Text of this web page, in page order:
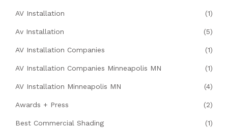
AV Installation (1)
Av Installation (5)
AV Installation Companies (1)
AV Installation Companies Minneapolis MN (1)
AV Installation Minneapolis MN (4)
Awards + Press (2)
Best Commercial Shading (1)